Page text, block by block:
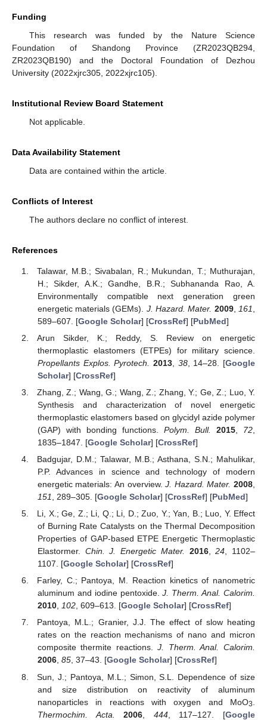
Funding
This research was funded by the Nature Science
Foundation of Shandong Province (ZR2023QB294,
ZR2023QB190) and the Doctoral Foundation of Dezhou
University (2022xjrc305, 2022xjrc105).
Institutional Review Board Statement
Not applicable.
Data Availability Statement
Data are contained within the article.
Conflicts of Interest
The authors declare no conflict of interest.
References
Talawar, M.B.; Sivabalan, R.; Mukundan, T.; Muthurajan,
H.; Sikder, A.K.; Gandhe, B.R.; Subhananda Rao, A.
Environmentally compatible next generation green
energetic materials (GEMs). J. Hazard. Mater. 2009, 161
589–607. [Google Scholar] [CrossRef] [PubMed]
Arun Sikder, K.; Reddy, S. Review on energetic
thermoplastic elastomers (ETPEs) for military science.
Propellants Explos. Pyrotech.
2013, 38, 14–28. [Google
Scholar] [CrossRef]
Zhang, Z.; Wang, G.; Wang, Z.; Zhang, Y.; Ge, Z.; Luo, Y.
Synthesis and characterization of novel energetic
thermoplastic elastomers based on glycidyl azide polymer
(GAP) with bonding functions. Polym. Bull. 2015, 72
1835–1847. [Google Scholar] [CrossRef]
Badgujar, D.M.; Talawar, M.B.; Asthana, S.N.; Mahulikar,
P.P. Advances in science and technology of modern
energetic materials: An overview.J. Hazard. Mater. 2008
151
, 289–305. [Google Scholar] [CrossRef] [PubMed]
Li, X.; Ge, Z.; Li, Q.; Li, D.; Zuo, Y.; Yan, B.; Luo, Y. Effect
of Burning Rate Catalysts on the Thermal Decomposition
Properties of GAP-based ETPE Energetic Thermoplastic
Elastormer. Chin. J. Energetic Mater. 2016,24 , 1102–
1107. [Google Scholar] [CrossRef]
Farley, C.; Pantoya, M. Reaction kinetics of nanometric
aluminum and iodine pentoxide.J. Therm. Anal. Calorim.
2010, 102, 609–613. [Google Scholar] [CrossRef]
Pantoya, M.L.; Granier, J.J. The effect of slow heating
rates on the reaction mechanisms of nano and micron
composite thermite reactions.J. Therm. Anal. Calorim.
2006, 85, 37–43. [Google Scholar] [CrossRef]
Sun, J.; Pantoya, M.L.; Simon, S.L. Dependence of size
and size distribution on reactivity of aluminum
nanoparticles in reactions with oxygen and MoO3
Thermochim. Acta.
2006 444, 117–127. [Google